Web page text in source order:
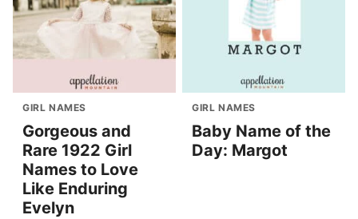
GIRL NAMES
Gorgeous and
Rare 1922 Girl
Names to Love
Like Enduring
Evelyn
GIRL NAMES
Baby Name of the
Day: Margot